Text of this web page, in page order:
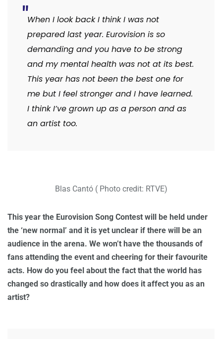
When I look back I think I was not
prepared last year. Eurovision is so
demanding and you have to be strong
and my mental health was not at its best.
This year has not been the best one for
me but I feel stronger and I have learned.
I think I’ve grown up as a person and as
an artist too.
Blas Cantó ( Photo credit: RTVE)
This year the Eurovision Song Contest will be held under
the ‘new normal’ and it is yet unclear if there will be an
audience in the arena. We won’t have the thousands of
fans attending the event and cheering for their favourite
acts. How do you feel about the fact that the world has
changed so drastically and how does it affect you as an
artist?